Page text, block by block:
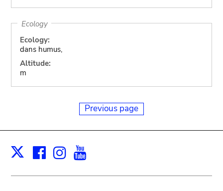
Ecology
Ecology:
dans humus,
Altitude:
m
Previous page
X Facebook
Instagram